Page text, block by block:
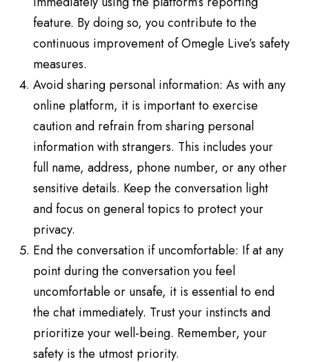
feature. By doing so, you contribute to the
continuous improvement of Omegle Live’s safety
measures.
Avoid sharing personal information: As with any
online platform, it is important to exercise
caution and refrain from sharing personal
information with strangers. This includes your
full name, address, phone number, or any other
sensitive details. Keep the conversation light
and focus on general topics to protect your
privacy.
End the conversation if uncomfortable: If at any
point during the conversation you feel
uncomfortable or unsafe, it is essential to end
the chat immediately. Trust your instincts and
prioritize your well-being. Remember, your
safety is the utmost priority.